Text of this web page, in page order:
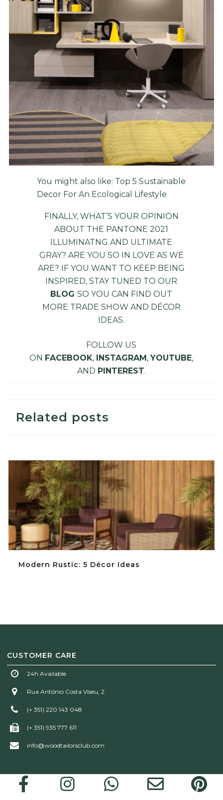
You might also like: Top 5 Sustainable
Decor For An Ecological Lifestyle
FINALLY, WHAT’S YOUR OPINION
ABOUT THE PANTONE 2021
ILLUMINATNG AND ULTIMATE
GRAY? ARE YOU SO IN LOVE AS WE
ARE? IF YOU WANT TO KEEP BEING
INSPIRED, STAY TUNED TO OUR
BLOGSO YOU CAN FIND OUT
MORE TRADE SHOW AND DÉCOR
IDEAS.
FOLLOW US
ON FACEBOOK, INSTAGRAM,YOUTUBE,
AND PINTEREST.
Related posts
Modern Rustic: 5 Décor Ideas
CUSTOMER CARE
24h Available
Rua António Costa Viseu, 2
(+ 351) 220 143 048
(+ 351) 935 777 611
info@woodtailorsclub.com